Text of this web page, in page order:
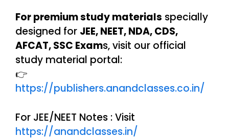
For premium study materials specially
designed for JEE, NEET, NDA, CDS,
AFCAT, SSC Exams, visit our official
study material portal:
👉
https://publishers.anandclasses.co.in/
For JEE/NEET Notes : Visit
https://anandclasses.in/